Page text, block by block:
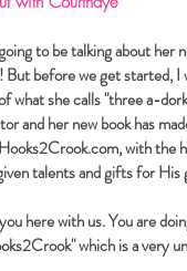
to be talking about her
before we get started,
what she calls "three a-
and her new book has
with the
talents and gifts for His
here with us. You are
which is a very